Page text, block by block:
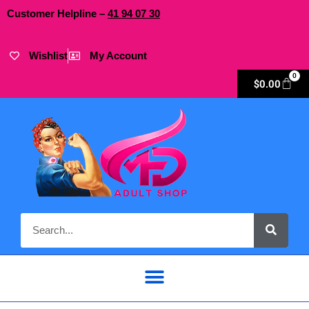
Customer Helpline – 41 9407 30
Wishlist My Account
$0.00
0